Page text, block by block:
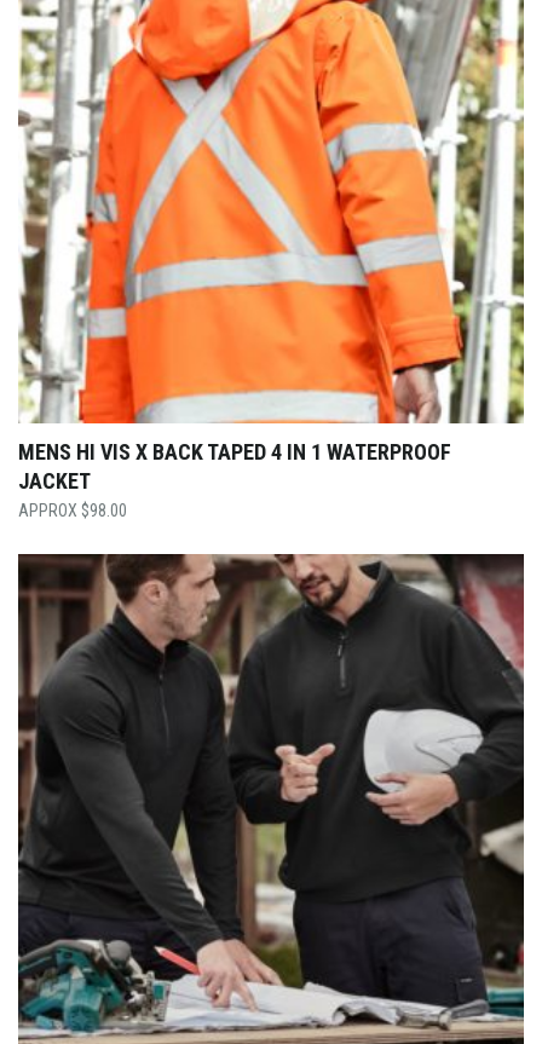
MENS HI VIS X BACK TAPED 4 IN 1 WATERPROOF
JACKET
$98.00